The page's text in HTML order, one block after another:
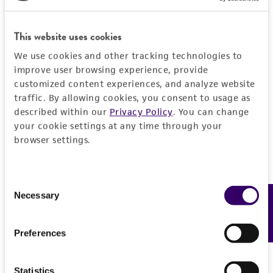
This website uses cookies
We use cookies and other tracking technologies to
improve user browsing experience, provide
customized content experiences, and analyze website
traffic. By allowing cookies, you consent to usage as
described within our Privacy Policy. You can change
your cookie settings at any time through your
browser settings.
Selection
Necessary
Preferences
Statistics
alicense from ATCC
While ATCC uses reasonable efforts to include
product sheet, ATCC makes no warranties or
representations as to its accuracy. Citations
from scientific literature and patents are
provided for informational purposes only. ATCC
does not warrant that such information has
been confirmed to be accurate or complete
customer is responsible for and assumes all risk
receipt, handling, storage, disposal, and use of
Feedback